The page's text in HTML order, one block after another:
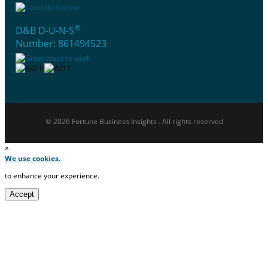
D&B D-U-N-S®
Number: 861494523
© 2026 Fortune Business Insights . All rights reserved
×
We use cookies.
to enhance your experience.
Accept